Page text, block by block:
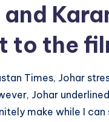
to the
Times, Johar
Johar
make while I